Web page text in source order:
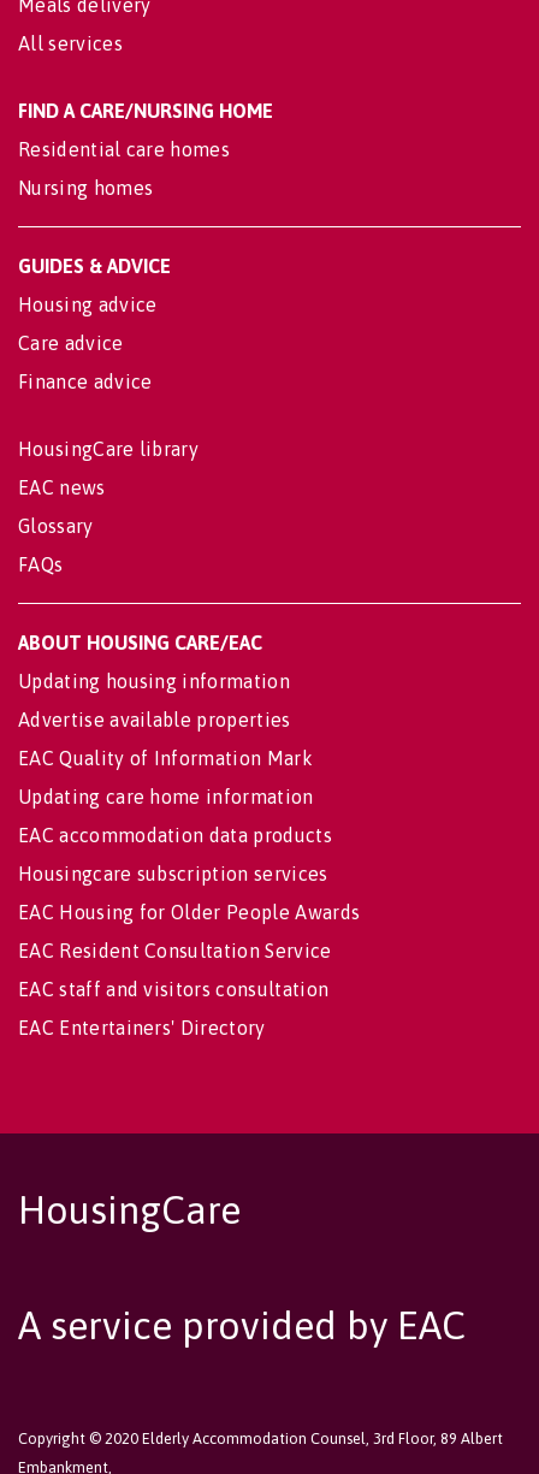
Meals delivery
All services
FIND A CARE/NURSING HOME
Residential care homes
Nursing homes
GUIDES & ADVICE
Housing advice
Care advice
Finance advice
HousingCare library
EAC news
Glossary
FAQs
ABOUT HOUSING CARE/EAC
Updating housing information
Advertise available properties
EAC Quality of Information Mark
Updating care home information
EAC accommodation data products
Housingcare subscription services
EAC Housing for Older People Awards
EAC Resident Consultation Service
EAC staff and visitors consultation
EAC Entertainers' Directory
HousingCare
A service provided by EAC
Copyright © 2020 Elderly Accommodation Counsel, 3rd Floor, 89 Albert
Embankment,